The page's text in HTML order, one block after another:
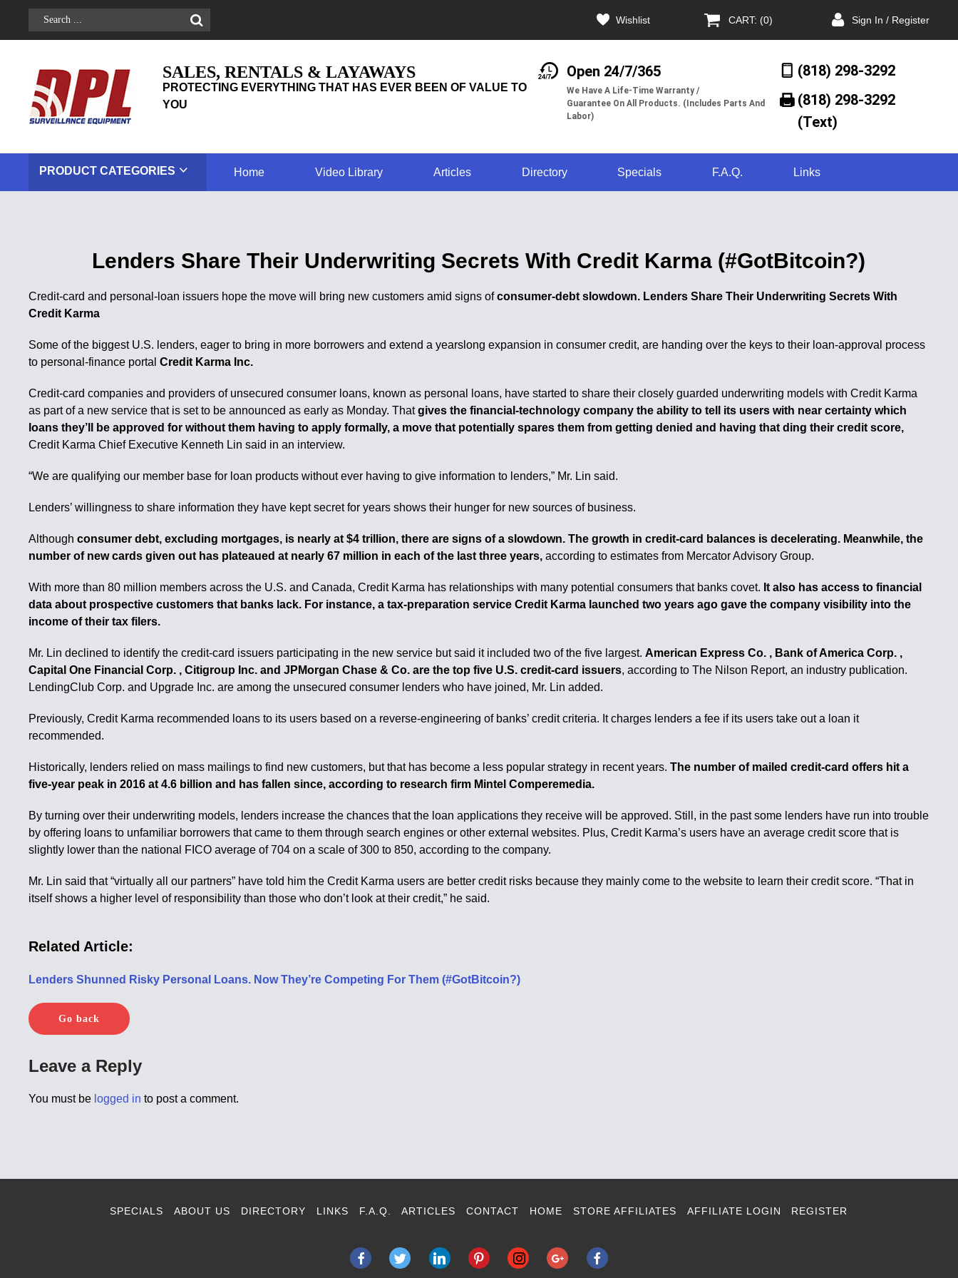
Wishlist CART: (0) Sign In / Register
SALES, RENTALS & LAYAWAYS
PROTECTING EVERYTHING THAT HAS EVER BEEN OF VALUE TO
YOU
Open 24/7/365
We Have A Life-Time Warranty /
Guarantee On All Products. (Includes Parts And
Labor)
(818) 298-3292
(818) 298-3292‬
(Text)
PRODUCT CATEGORIES Home Video Library Articles Directory Specials F.A.Q. Links
Lenders Share Their Underwriting Secrets With Credit Karma (#GotBitcoin?)
Credit-card and personal-loan issuers hope the move will bring new customers amid signs ofconsumer-debt slowdown. Lenders Share Their Underwriting Secrets With
Credit Karma
Some of the biggest U.S. lenders, eager to bring in more borrowers and extend a yearslong expansion in consumer credit, are handing over the keys to their loan-approval process
to personal-finance portalCredit Karma Inc.
Credit-card companies and providers of unsecured consumer loans, known as personal loans, have started to share their closely guarded underwriting models with Credit Karma
as part of a new service that is set to be announced as early as Monday. Thatgives the financial-technology company the ability to tell its users with near certainty which
loans they’ll be approved for without them having to apply formally, a move that potentially spares them from getting denied and having that ding their credit score,
Credit Karma Chief Executive Kenneth Lin said in an interview.
“We are qualifying our member base for loan products without ever having to give information to lenders,” Mr. Lin said.
Lenders’ willingness to share information they have kept secret for years shows their hunger for new sources of business.
Althoughconsumer debt, excluding mortgages, is nearly at $4 trillion, there are signs of a slowdown. The growth in credit-card balances is decelerating. Meanwhile, the
number of new cards given out has plateaued at nearly 67 million in each of the last three years, according to estimates from Mercator Advisory Group.
With more than 80 million members across the U.S. and Canada, Credit Karma has relationships with many potential consumers that banks covet. It also has access to financial
data about prospective customers that banks lack. For instance, a tax-preparation service Credit Karma launched two years ago gave the company visibility into the
income of their tax filers.
Mr. Lin declined to identify the credit-card issuers participating in the new service but said it included two of the five largest. American Express Co. , Bank of America Corp. ,
Capital One Financial Corp. , Citigroup Inc. and JPMorgan Chase & Co. are the top five U.S. credit-card issuers, according to The Nilson Report, an industry publication.
LendingClub Corp. and Upgrade Inc. are among the unsecured consumer lenders who have joined, Mr. Lin added.
Previously, Credit Karma recommended loans to its users based on a reverse-engineering of banks’ credit criteria. It charges lenders a fee if its users take out a loan it
recommended.
Historically, lenders relied on mass mailings to find new customers, but that has become a less popular strategy in recent years.The number of mailed credit-card offers hit a
five-year peak in 2016 at 4.6 billion and has fallen since, according to research firm Mintel Comperemedia.
By turning over their underwriting models, lenders increase the chances that the loan applications they receive will be approved. Still, in the past some lenders have run into trouble
by offering loans to unfamiliar borrowers that came to them through search engines or other external websites. Plus, Credit Karma’s users have an average credit score that is
slightly lower than the national FICO average of 704 on a scale of 300 to 850, according to the company.
Mr. Lin said that “virtually all our partners” have told him the Credit Karma users are better credit risks because they mainly come to the website to learn their credit score. “That in
itself shows a higher level of responsibility than those who don’t look at their credit,” he said.
Related Article:
Lenders Shunned Risky Personal Loans. Now They’re Competing For Them (#GotBitcoin?)
Go back
Leave a Reply
You must be logged in to post a comment.
SPECIALS ABOUT US DIRECTORY LINKS F.A.Q. ARTICLES CONTACT HOME STORE AFFILIATES AFFILIATE LOGIN REGISTER